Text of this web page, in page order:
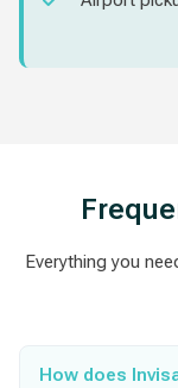
Everything you
How does